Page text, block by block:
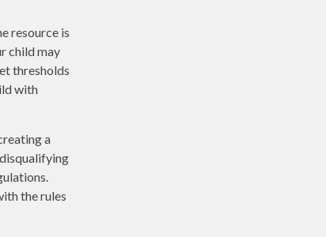
resource is
child may
thresholds
with
a
the rules